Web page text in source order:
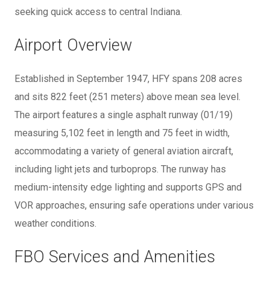
seeking quick access to central Indiana.
Airport Overview
Established in September 1947, HFY spans 208 acres
and sits 822 feet (251 meters) above mean sea level.
The airport features a single asphalt runway (01/19)
measuring 5,102 feet in length and 75 feet in width,
accommodating a variety of general aviation aircraft,
including light jets and turboprops. The runway has
medium-intensity edge lighting and supports GPS and
VOR approaches, ensuring safe operations under various
weather conditions.
FBO Services and Amenities